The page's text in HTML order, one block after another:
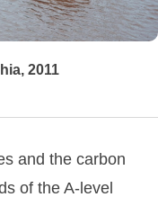
2011
and the carbon
of the A-level